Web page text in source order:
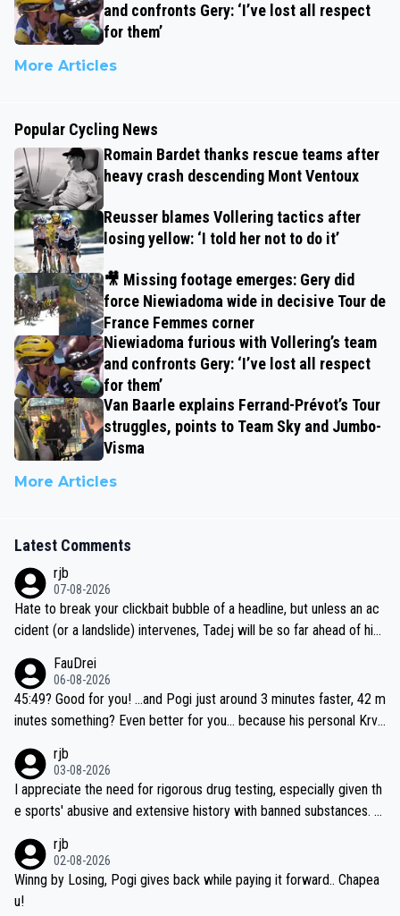
and confronts Gery: ‘I’ve lost all respect
for them’
More Articles
Popular Cycling News
Romain Bardet thanks rescue teams after
heavy crash descending Mont Ventoux
Reusser blames Vollering tactics after
losing yellow: ‘I told her not to do it’
🎥 Missing footage emerges: Gery did
force Niewiadoma wide in decisive Tour de
France Femmes corner
Niewiadoma furious with Vollering’s team
and confronts Gery: ‘I’ve lost all respect
for them’
Van Baarle explains Ferrand-Prévot’s Tour
struggles, points to Team Sky and Jumbo-
Visma
More Articles
Latest Comments
rjb
07-08-2026
Hate to break your clickbait bubble of a headline, but unless an ac
cident (or a landslide) intervenes, Tadej will be so far ahead of his
be coasting to the finish line, saving his energy for the Worlds. But
if he decides to take on the climbs, for the utterchallenge, then h
e'll do so at the head of the pack, as far ahead as he wants to be.
FauDrei
06-08-2026
45:49? Good for you! ...and Pogi just around 3 minutes faster, 42 m
inutes something? Even better for you... because his personal Krva
rjb
03-08-2026
I appreciate the need for rigorous drug testing, especially given th
e sports' abusive and extensive history with banned substances. B
sticated drug use and masking, and how illegal substances might b
e employed, and mindful of the statement that publicly testing cyc
ling's two greatest stars sends the loudest possible message to te
rjb
02-08-2026
Winng by Losing, Pogi gives back while paying it forward.. Chapea
u!